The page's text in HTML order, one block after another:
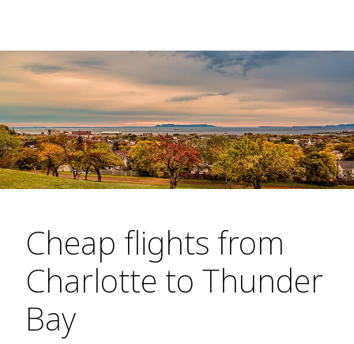
Cheap flights from
Charlotte to Thunder
Bay